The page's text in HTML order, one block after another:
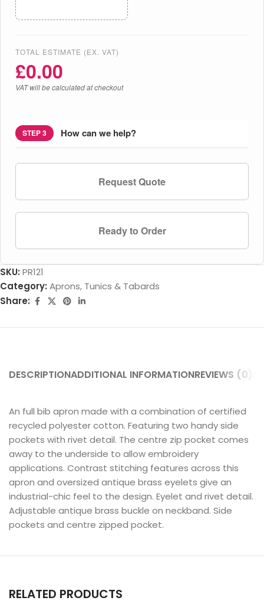
TOTAL ESTIMATE (EX. VAT)
£0.00
VAT will be calculated at checkout
STEP 3 How can we help?
Request Quote
Ready to Order
SKU: PR121
Category: Aprons, Tunics & Tabards
Share:
DESCRIPTIONADDITIONAL INFORMATIONREVIEWS (0)
An full bib apron made with a combination of certified
recycled polyester cotton. Featuring two handy side
pockets with rivet detail. The centre zip pocket comes
away to the underside to allow embroidery
applications. Contrast stitching features across this
apron and oversized antique brass eyelets give an
industrial-chic feel to the design. Eyelet and rivet detail.
Adjustable antique brass buckle on neckband. Side
pockets and centre zipped pocket.
RELATED PRODUCTS